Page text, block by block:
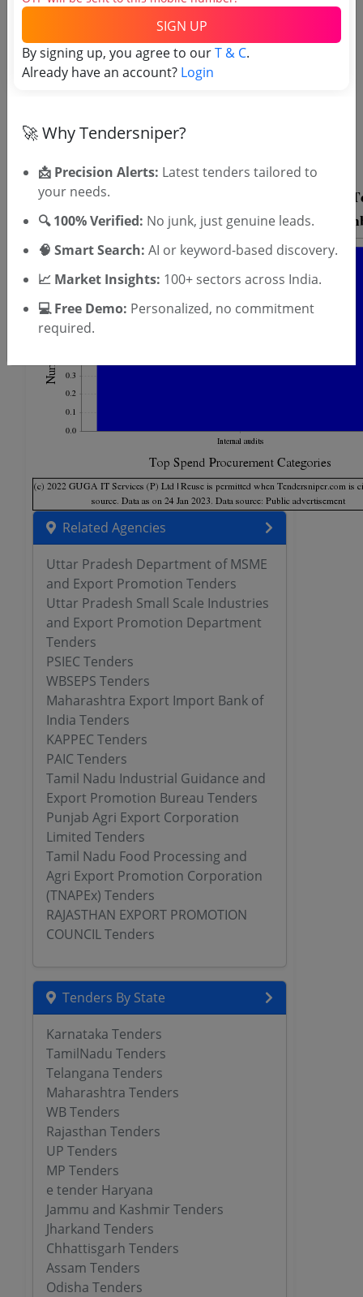
By signing up, you agree to our
Already have an account? Login
Related Agencies
Uttar Pradesh Department of MSME
and Export Promotion Tenders
Uttar Pradesh Small Scale Industries
and Export Promotion Department
Tenders
PSIEC Tenders
WBSEPS Tenders
Maharashtra Export Import Bank of
India Tenders
KAPPEC Tenders
PAIC Tenders
Tamil Nadu Industrial Guidance and
Export Promotion Bureau Tenders
Punjab Agri Export Corporation
Limited Tenders
Tamil Nadu Food Processing and
Agri Export Promotion Corporation
(TNAPEx) Tenders
RAJASTHAN EXPORT PROMOTION
COUNCIL Tenders
Tenders By State
Karnataka Tenders
TamilNadu Tenders
Telangana Tenders
Maharashtra Tenders
WB Tenders
Rajasthan Tenders
UP Tenders
MP Tenders
e tender Haryana
Jammu and Kashmir Tenders
Jharkand Tenders
Chhattisgarh Tenders
Assam Tenders
Odisha Tenders
SIGN UP
By signing up, you agree to ourT & C.
Already have an account? Login
🚀 Why Tendersniper?
📩 Precision Alerts: Latest tenders tailored to
your needs.
🔍 100% Verified: No junk, just genuine leads.
🧠 Smart Search: AI or keyword-based discovery.
📈 Market Insights: 100+ sectors across India.
💻 Free Demo: Personalized, no commitment
required.